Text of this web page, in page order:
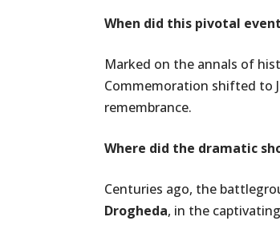
When did this pivotal
Marked on the annals of
Commemoration shifted to
remembrance.
Where did the dramatic
Centuries ago, the
Drogheda, in the